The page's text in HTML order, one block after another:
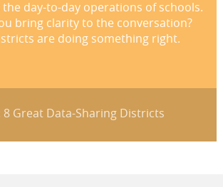
the day-to-day operations of schools.
bring clarity to the conversation?
are doing something right.
8 Great Data-Sharing Districts